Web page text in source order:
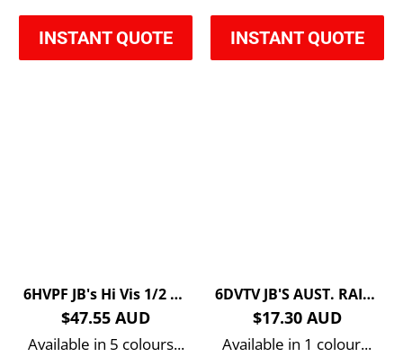
INSTANT QUOTE INSTANT QUOTE
6HVPF JB's Hi Vis 1/2 Zip Polar Fleece
$47.55 AUD
Available in 5 colours...
6DVTV JB'S AUST. RAIL (D+N) ZIP SAFETY VEST
$17.30 AUD
Available in 1 colour...